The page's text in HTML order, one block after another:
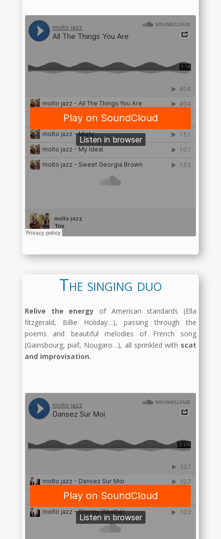
The singing duo
Relive the energy of American standards (Ella
fitzgerald, Billie Holiday…), passing through the
poems and beautiful melodies of French song
(Gainsbourg, piaf, Nougaro…), all sprinkled with scat
and improvisation.